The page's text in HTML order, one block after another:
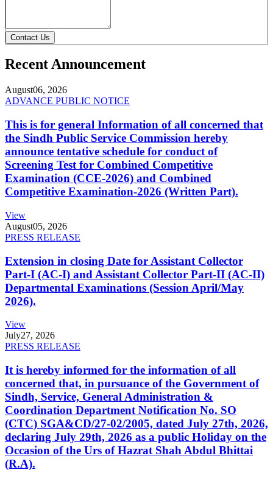
Contact Us
Recent Announcement
August06, 2026
ADVANCE PUBLIC NOTICE
This is for general Information of all concerned that
the Sindh Public Service Commission hereby
announce tentative schedule for conduct of
Screening Test for Combined Competitive
Examination (CCE-2026) and Combined
Competitive Examination-2026 (Written Part).
View
August05, 2026
PRESS RELEASE
Extension in closing Date for Assistant Collector
Part-I (AC-I) and Assistant Collector Part-II (AC-II)
Departmental Examinations (Session April/May
2026).
View
July27, 2026
PRESS RELEASE
It is hereby informed for the information of all
concerned that, in pursuance of the Government of
Sindh, Service, General Administration &
Coordination Department Notification No. SO
(CTC) SGA&CD/27-02/2005, dated July 27th, 2026,
declaring July 29th, 2026 as a public Holiday on the
Occasion of the Urs of Hazrat Shah Abdul Bhittai
(R.A).